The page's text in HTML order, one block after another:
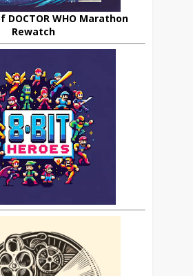
DOCTOR WHO Marathon
Rewatch